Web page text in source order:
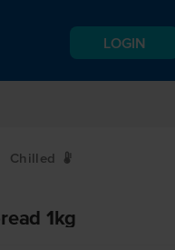
LOGIN
Chilled W
1kg